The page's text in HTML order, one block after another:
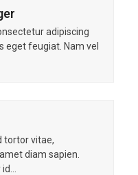
adipiscing
eget feugiat. Nam vel
tortor vitae,
diam sapien.